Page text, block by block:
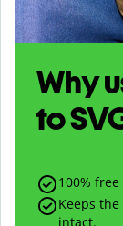
Why
to
100%
Keeps
intact.